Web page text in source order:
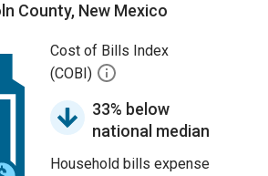
County, New Mexico
Cost of Bills Index
(COBI)
33% below
national median
Household bills expense